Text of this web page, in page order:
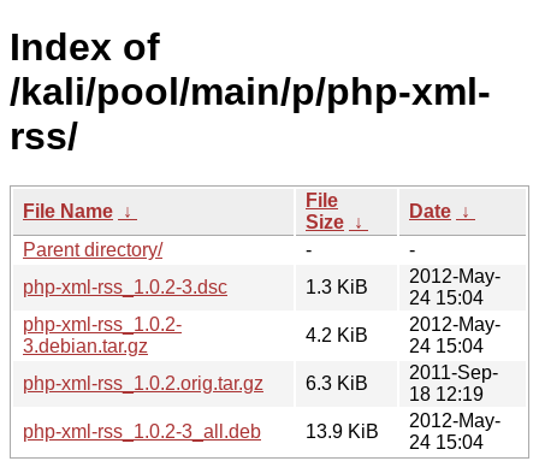
Index of
/kali/pool/main/p/php-xml-
rss/
File Name ↓
File
Size ↓
Date ↓
Parent directory/
-
-
php-xml-rss_1.0.2-3.dsc
1.3 KiB
2012-May-
24 15:04
php-xml-rss_1.0.2-
3.debian.tar.gz
4.2 KiB
2012-May-
24 15:04
php-xml-rss_1.0.2.orig.tar.gz
6.3 KiB
2011-Sep-
18 12:19
php-xml-rss_1.0.2-3_all.deb
13.9 KiB
2012-May-
24 15:04